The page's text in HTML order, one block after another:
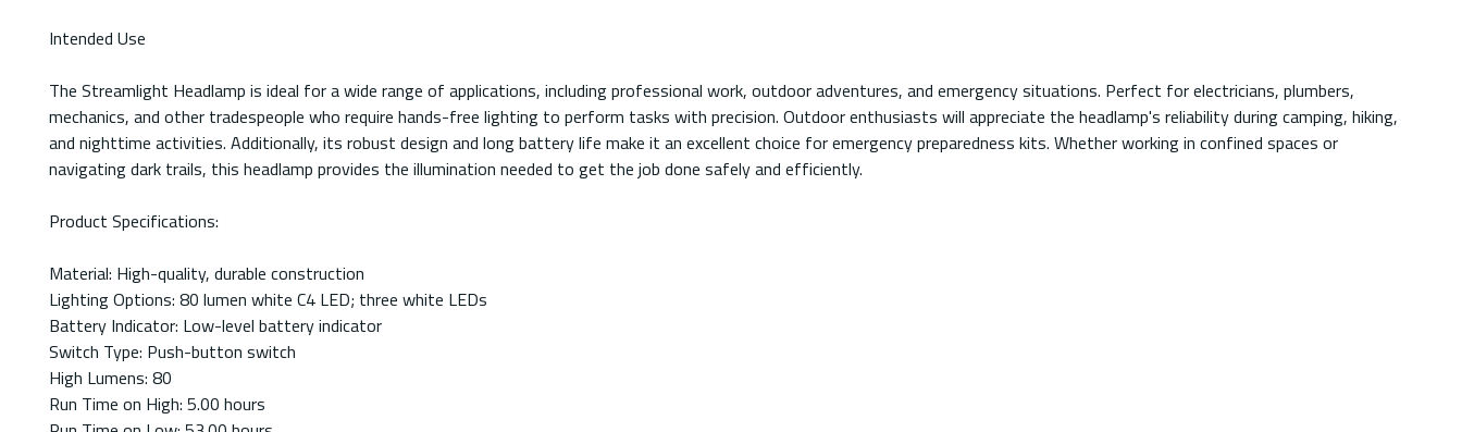
Intended Use
The Streamlight Headlamp is ideal for a wide range of applications, including professional work, outdoor adventures, and emergency situations. Perfect for electricians, plumbers,
mechanics, and other tradespeople who require hands-free lighting to perform tasks with precision. Outdoor enthusiasts will appreciate the headlamp's reliability during camping, hiking,
and nighttime activities. Additionally, its robust design and long battery life make it an excellent choice for emergency preparedness kits. Whether working in confined spaces or
navigating dark trails, this headlamp provides the illumination needed to get the job done safely and efficiently.
Product Specifications:
Material: High-quality, durable construction
Lighting Options: 80 lumen white C4 LED; three white LEDs
Battery Indicator: Low-level battery indicator
Switch Type: Push-button switch
High Lumens: 80
Run Time on High: 5.00 hours